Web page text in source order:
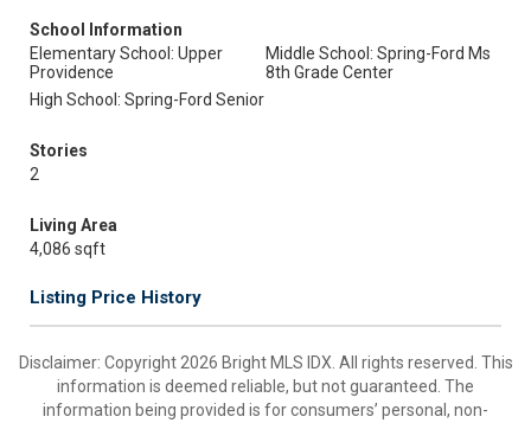
School Information
Elementary School: Upper
Providence
Middle School: Spring-Ford Ms
8th Grade Center
High School: Spring-Ford Senior
Stories
2
Living Area
4,086 sqft
Listing Price History
Disclaimer: Copyright 2026 Bright MLS IDX. All rights reserved. This
information is deemed reliable, but not guaranteed. The
information being provided is for consumers’ personal, non-